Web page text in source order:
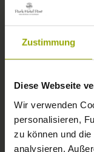
Zustimmung
Diese Webseite
Wir verwenden
personalisieren,
zu können und
analysieren.
© Deutscher